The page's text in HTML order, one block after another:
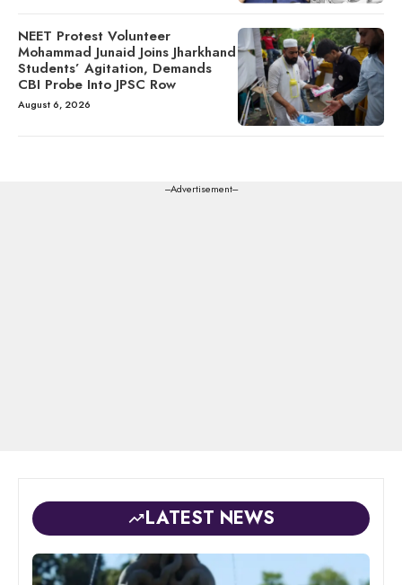
NEET Protest Volunteer
Mohammad Junaid Joins Jharkhand
Students’ Agitation, Demands
CBI Probe Into JPSC Row
August 6, 2026
---Advertisement---
LATEST NEWS